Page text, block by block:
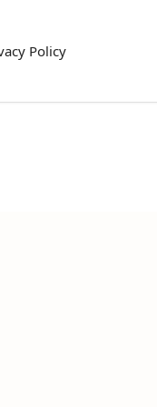
Policy